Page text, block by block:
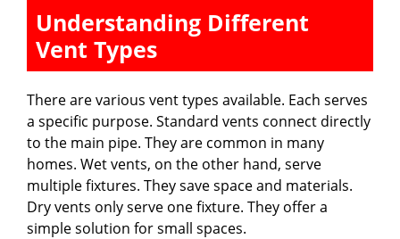
Understanding Different
Vent Types
There are various vent types available. Each serves
a specific purpose. Standard vents connect directly
to the main pipe. They are common in many
homes. Wet vents, on the other hand, serve
multiple fixtures. They save space and materials.
Dry vents only serve one fixture. They offer a
simple solution for small spaces.